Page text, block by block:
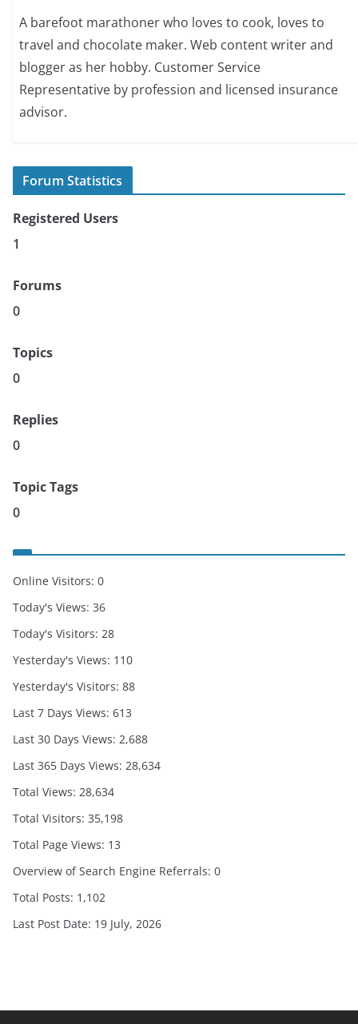
A barefoot marathoner who loves to cook, loves to
travel and chocolate maker. Web content writer and
blogger as her hobby. Customer Service
Representative by profession and licensed insurance
advisor.
Forum Statistics
Registered Users
1
Forums
0
Topics
0
Replies
0
Topic Tags
0
Online Visitors: 0
Today's Views: 36
Today's Visitors: 28
Yesterday's Views: 110
Yesterday's Visitors: 88
Last 7 Days Views: 613
Last 30 Days Views: 2,688
Last 365 Days Views: 28,634
Total Views: 28,634
Total Visitors: 35,198
Total Page Views: 13
Overview of Search Engine Referrals: 0
Total Posts: 1,102
Last Post Date: 19 July, 2026